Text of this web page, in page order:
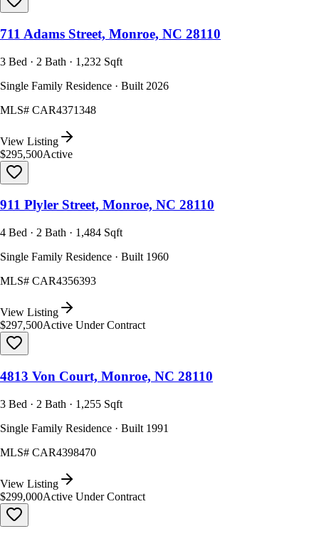
711 Adams Street, Monroe, NC 28110
3 Bed · 2 Bath · 1,232 Sqft
Single Family Residence · Built 2026
MLS# CAR4371348
View Listing
$295,500Active
911 Plyler Street, Monroe, NC 28110
4 Bed · 2 Bath · 1,484 Sqft
Single Family Residence · Built 1960
MLS# CAR4356393
View Listing
$297,500Active Under Contract
4813 Von Court, Monroe, NC 28110
3 Bed · 2 Bath · 1,255 Sqft
Single Family Residence · Built 1991
MLS# CAR4398470
View Listing
$299,000Active Under Contract